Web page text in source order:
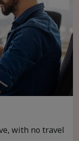
with no travel